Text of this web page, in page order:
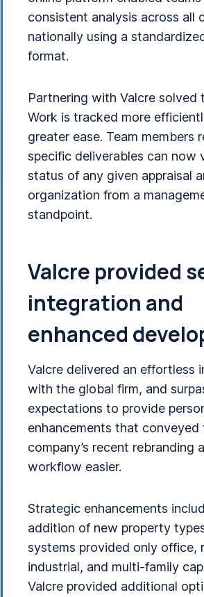
consistent analysis across all
nationally using a
format.
Partnering with Valcre solved
Work is tracked more
greater ease. Team members
specific deliverables can now
status of any given appraisal
organization from a
standpoint.
Valcre provided
integration and
enhanced
Valcre delivered an effortless
with the global firm, and
expectations to provide
enhancements that conveyed
company’s recent rebranding
workflow easier.
Strategic enhancements
addition of new property
systems provided only office,
industrial, and multi-family
Valcre provided additional